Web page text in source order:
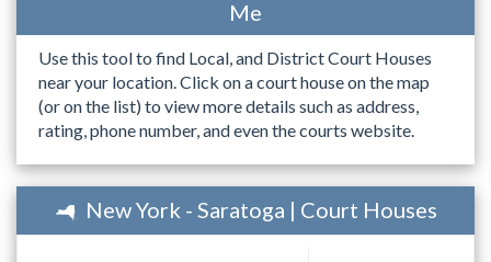
Me
Use this tool to find Local, and District Court Houses
near your location. Click on a court house on the map
(or on the list) to view more details such as address,
rating, phone number, and even the courts website.
New York - Saratoga | Court Houses